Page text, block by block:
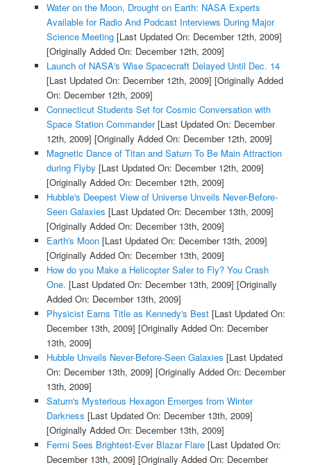
Water on the Moon, Drought on Earth: NASA Experts
Available for Radio And Podcast Interviews During Major
Science Meeting[Last Updated On: December 12th, 2009]
[Originally Added On: December 12th, 2009]
Launch of NASA's Wise Spacecraft Delayed Until Dec. 14
[Last Updated On: December 12th, 2009] [Originally Added
On: December 12th, 2009]
Connecticut Students Set for Cosmic Conversation with
Space Station Commander[Last Updated On: December
12th, 2009] [Originally Added On: December 12th, 2009]
Magnetic Dance of Titan and Saturn To Be Main Attraction
during Flyby [Last Updated On: December 12th, 2009]
[Originally Added On: December 12th, 2009]
Hubble's Deepest View of Universe Unveils Never-Before-
Seen Galaxies [Last Updated On: December 13th, 2009]
[Originally Added On: December 13th, 2009]
Earth's Moon[Last Updated On: December 13th, 2009]
[Originally Added On: December 13th, 2009]
How do you Make a Helicopter Safer to Fly? You Crash
One. [Last Updated On: December 13th, 2009] [Originally
Added On: December 13th, 2009]
Physicist Earns Title as Kennedy's Best[Last Updated On:
December 13th, 2009] [Originally Added On: December
13th, 2009]
Hubble Unveils Never-Before-Seen Galaxies [Last Updated
On: December 13th, 2009] [Originally Added On: December
13th, 2009]
Saturn's Mysterious Hexagon Emerges from Winter
Darkness [Last Updated On: December 13th, 2009]
[Originally Added On: December 13th, 2009]
Fermi Sees Brightest-Ever Blazar Flare[Last Updated On:
December 13th, 2009] [Originally Added On: December